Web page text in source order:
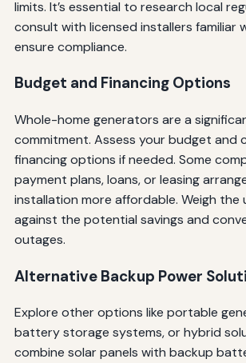
limits. It’s essential to research local
consult with licensed installers familiar
ensure compliance.
Budget and Financing Options
Whole-home generators are a
commitment. Assess your budget and
financing options if needed. Some
payment plans, loans, or leasing
installation more affordable. Weigh
against the potential savings and
outages.
Alternative Backup Power
Explore other options like portable
battery storage systems, or hybrid
combine solar panels with backup